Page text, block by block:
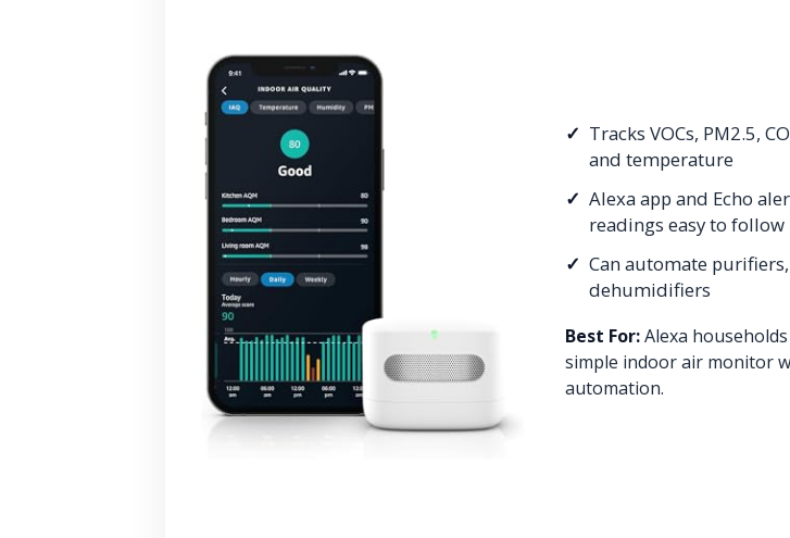
Tracks VOCs, PM2.5,
and temperature
Alexa app and Echo
readings easy to follow
Can automate
dehumidifiers
Best For:Alexa
simple indoor air monitor
automation.